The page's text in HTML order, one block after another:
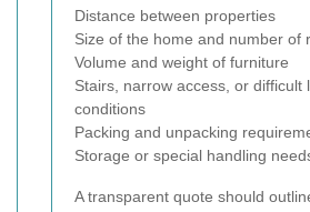
Distance between properties
Size of the home and number of
Volume and weight of furniture
Stairs, narrow access, or difficult
conditions
Packing and unpacking
Storage or special handling
A transparent quote should